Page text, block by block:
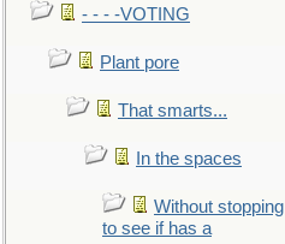
- - - -VOTING
Plant pore
That smarts...
In the spaces
Without stopping
to see if has a